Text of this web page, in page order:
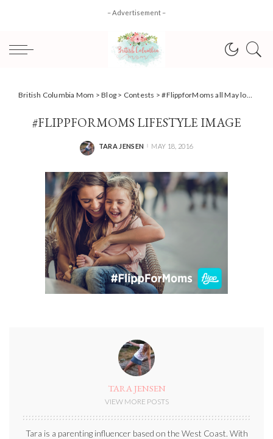
– Advertisement –
British Columbia Mom >Blog > Contests >#FlippforMoms all May long
#FLIPPFORMOMS LIFESTYLE IMAGE
POSTED
TARA JENSEN MAY 18, 2016
TARA JENSEN
VIEW MORE POSTS
Tara is a parenting influencer based on the West Coast. With